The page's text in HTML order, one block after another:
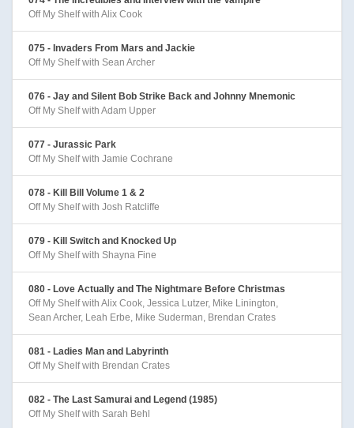
Off My Shelf with Alix Cook
075 - Invaders From Mars and Jackie
Off My Shelf with Sean Archer
076 - Jay and Silent Bob Strike Back and Johnny Mnemonic
Off My Shelf with Adam Upper
077 - Jurassic Park
Off My Shelf with Jamie Cochrane
078 - Kill Bill Volume 1 & 2
Off My Shelf with Josh Ratcliffe
079 - Kill Switch and Knocked Up
Off My Shelf with Shayna Fine
080 - Love Actually and The Nightmare Before Christmas
Off My Shelf with Alix Cook, Jessica Lutzer, Mike Linington,
Sean Archer, Leah Erbe, Mike Suderman, Brendan Crates
081 - Ladies Man and Labyrinth
Off My Shelf with Brendan Crates
082 - The Last Samurai and Legend (1985)
Off My Shelf with Sarah Behl